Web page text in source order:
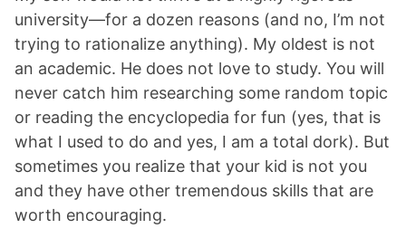
university—for a dozen reasons (and no, I’m not
trying to rationalize anything). My oldest is not
an academic. He does not love to study. You will
never catch him researching some random topic
or reading the encyclopedia for fun (yes, that is
what I used to do and yes, I am a total dork). But
sometimes you realize that your kid is not you
and they have other tremendous skills that are
worth encouraging.